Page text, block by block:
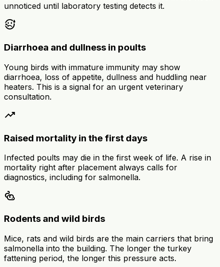
unnoticed until laboratory testing detects it.
sick
Diarrhoea and dullness in poults
Young birds with immature immunity may show
diarrhoea, loss of appetite, dullness and huddling near
heaters. This is a signal for an urgent veterinary
consultation.
trending_up
Raised mortality in the first days
Infected poults may die in the first week of life. A rise in
mortality right after placement always calls for
diagnostics, including for salmonella.
pest_control_rodent
Rodents and wild birds
Mice, rats and wild birds are the main carriers that bring
salmonella into the building. The longer the turkey
fattening period, the longer this pressure acts.